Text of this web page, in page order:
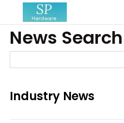
News Search
Industry News